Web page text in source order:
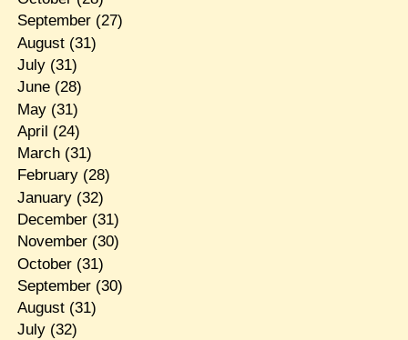
September(27)
August(31)
July(31)
June(28)
May(31)
April (24)
March(31)
February(28)
January(32)
December(31)
November(30)
October(31)
September(30)
August(31)
July(32)